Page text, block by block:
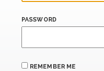
PASSWORD
REMEMBER ME